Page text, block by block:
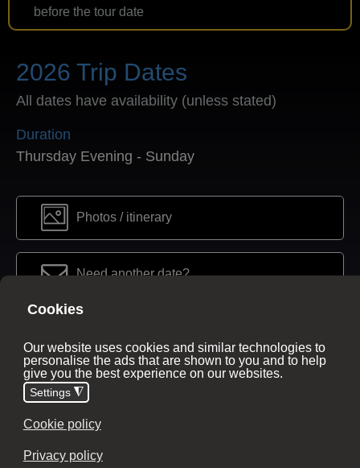
before the tour date
2026 Trip Dates
All dates have availability (unless stated)
Duration
Thursday Evening - Sunday
Photos / itinerary
Need another date?
Analogue or E-Bike
Optional extras
Single room guarantee